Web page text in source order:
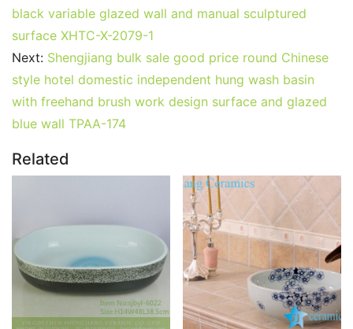
black variable glazed wall and manual sculptured
surface XHTC-X-2079-1
Next: Shengjiang bulk sale good price round Chinese
style hotel domestic independent hung wash basin
with freehand brush work design surface and glazed
blue wall TPAA-174
Related